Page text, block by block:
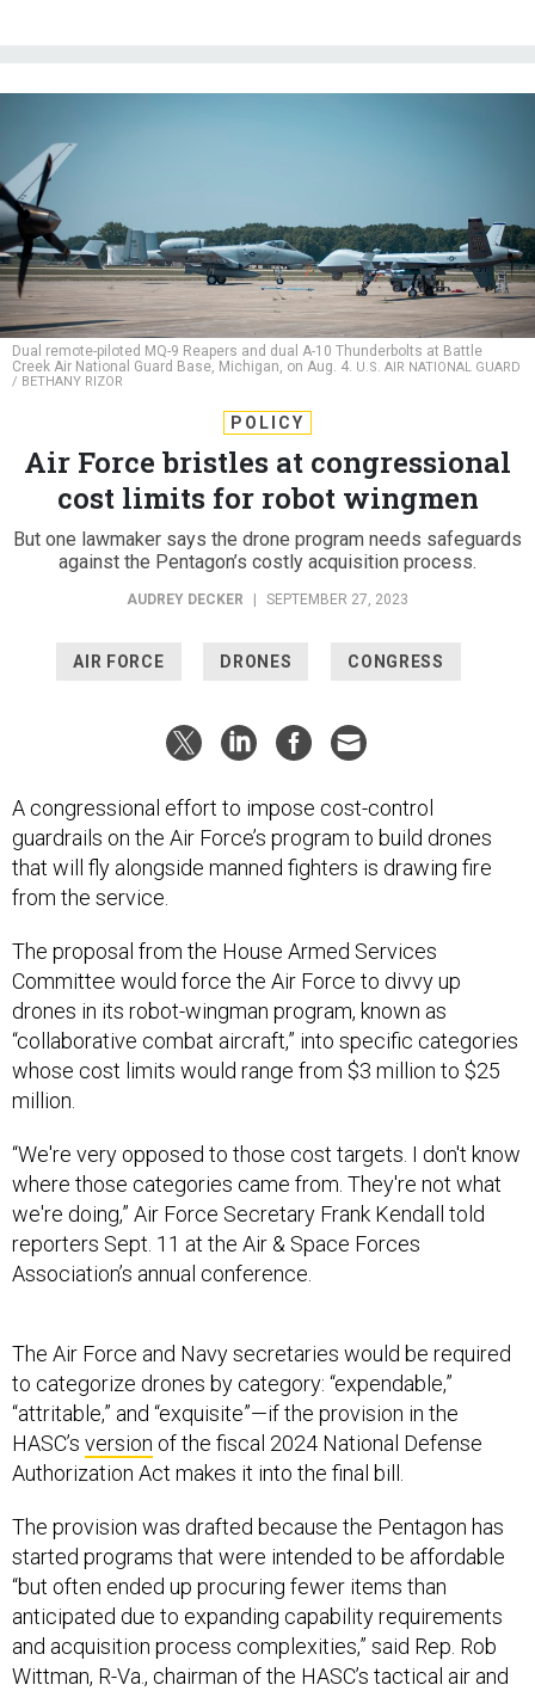
Dual remote-piloted MQ-9 Reapers and dual A-10 Thunderbolts at Battle
Creek Air National Guard Base, Michigan, on Aug. 4. U.S. AIR NATIONAL GUARD
/ BETHANY RIZOR
POLICY
Air Force bristles at congressional
cost limits for robot wingmen
But one lawmaker says the drone program needs safeguards
against the Pentagon’s costly acquisition process.
AUDREY DECKER SEPTEMBER 27, 2023
AIR FORCE DRONES CONGRESS
A congressional effort to impose cost-control
guardrails on the Air Force’s program to build drones
that will fly alongside manned fighters is drawing fire
from the service.
The proposal from the House Armed Services
Committee would force the Air Force to divvy up
drones in its robot-wingman program, known as
“collaborative combat aircraft,” into specific categories
whose cost limits would range from $3 million to $25
million.
“We're very opposed to those cost targets. I don't know
where those categories came from. They're not what
we're doing,” Air Force Secretary Frank Kendall told
reporters Sept. 11 at the Air & Space Forces
Association’s annual conference.
The Air Force and Navy secretaries would be required
to categorize drones by category: “expendable,”
“attritable,” and “exquisite”—if the provision in the
HASC’s version of the fiscal 2024 National Defense
Authorization Act makes it into the final bill.
The provision was drafted because the Pentagon has
started programs that were intended to be affordable
“but often ended up procuring fewer items than
anticipated due to expanding capability requirements
and acquisition process complexities,” said Rep. Rob
Wittman, R-Va., chairman of the HASC’s tactical air and